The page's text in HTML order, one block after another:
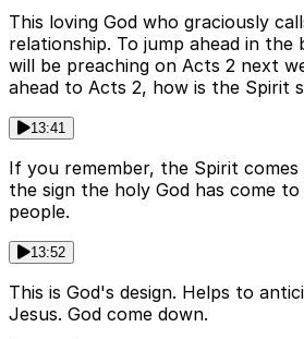
This loving God who graciously
relationship. To jump ahead in
will be preaching on Acts 2 next
ahead to Acts 2, how is the Spirit
13:41
If you remember, the Spirit
the sign the holy God has come
people.
13:52
This is God's design. Helps to
Jesus. God come down.